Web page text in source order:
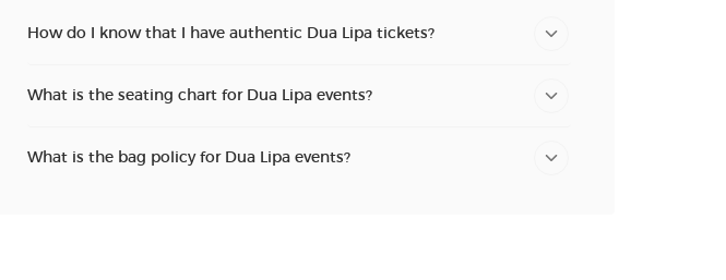
How do I know that I have authentic Dua Lipa tickets?
What is the seating chart for Dua Lipa events?
What is the bag policy for Dua Lipa events?